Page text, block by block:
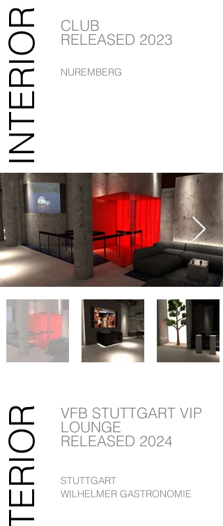
CLUB
RELEASED 2023
INTERIOR NUREMBERG
VFB STUTTGART VIP
LOUNGE
RELEASED 2024
INTERIOR
STUTTGART
WILHELMER GASTRONOMIE